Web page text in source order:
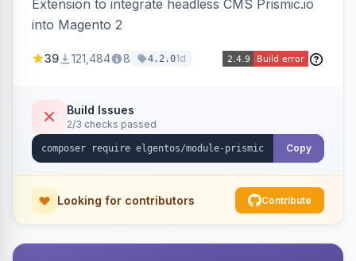
Extension to integrate headless CMS Prismic.io
into Magento 2
39 121,484 8 4.2.01d
Build Issues
2/3 checks passed
Copy
Looking for contributors Contribute